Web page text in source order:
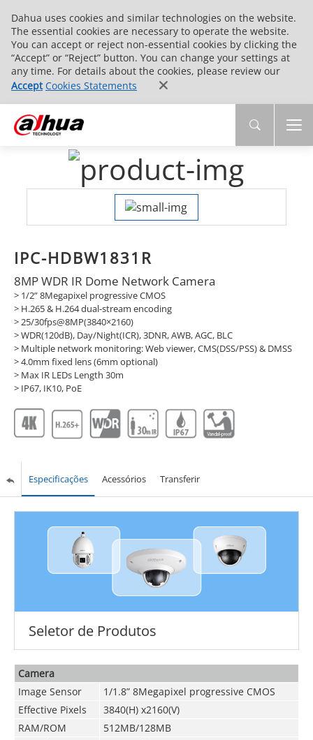
Dahua uses cookies and similar technologies on the website.
The essential cookies are necessary to operate the website.
You can accept or reject non-essential cookies by clicking the
“Accept” or “Reject” button. You can change your settings at
any time. For details about the cookies, please review our
Accept Cookies Statements
IPC-HDBW1831R
8MP WDR IR Dome Network Camera
> 1/2” 8Megapixel progressive CMOS
> H.265 & H.264 dual-stream encoding
> 25/30fps@8MP(3840×2160)
> WDR(120dB), Day/Night(ICR), 3DNR, AWB, AGC, BLC
> Multiple network monitoring: Web viewer, CMS(DSS/PSS) & DMSS
> 4.0mm fixed lens (6mm optional)
> Max IR LEDs Length 30m
> IP67, IK10, PoE
Especificações Acessórios Transferir
Seletor de Produtos
Camera
Image Sensor
1/1.8” 8Megapixel progressive CMOS
Effective Pixels
3840(H) x2160(V)
RAM/ROM
512MB/128MB